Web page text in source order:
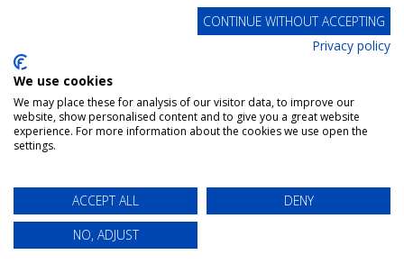
PWNFUL ENTERTAINMENT
CONTINUE WITHOUT ACCEPTING
Privacy policy
We use cookies
We may place these for analysis of our visitor data, to improve our
website, show personalised content and to give you a great website
experience. For more information about the cookies we use open the
settings.
ACCEPT ALL
DENY
NO, ADJUST